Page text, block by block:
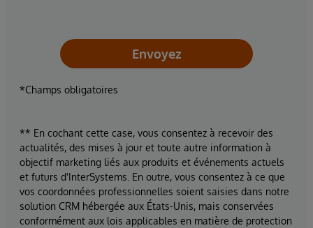
Envoyez
*Champs obligatoires
** En cochant cette case, vous consentez à recevoir des
actualités, des mises à jour et toute autre information à
objectif marketing liés aux produits et événements actuels
et futurs d'InterSystems. En outre, vous consentez à ce que
vos coordonnées professionnelles soient saisies dans notre
solution CRM hébergée aux États-Unis, mais conservées
conformément aux lois applicables en matière de protection